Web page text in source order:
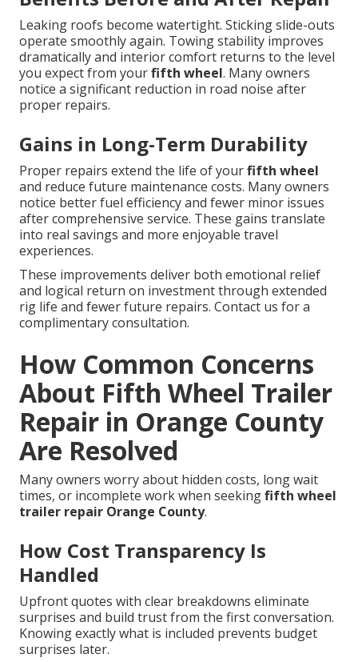
Leaking roofs become watertight. Sticking slide-outs
operate smoothly again. Towing stability improves
dramatically and interior comfort returns to the level
you expect from yourfifth wheel. Many owners
notice a significant reduction in road noise after
proper repairs.
Gains in Long-Term Durability
Proper repairs extend the life of yourfifth wheel
and reduce future maintenance costs. Many owners
notice better fuel efficiency and fewer minor issues
after comprehensive service. These gains translate
into real savings and more enjoyable travel
experiences.
These improvements deliver both emotional relief
and logical return on investment through extended
rig life and fewer future repairs. Contact us for a
complimentary consultation.
How Common Concerns
About Fifth Wheel Trailer
Repair in Orange County
Are Resolved
Many owners worry about hidden costs, long wait
times, or incomplete work when seekingfifth wheel
trailer repair Orange County.
How Cost Transparency Is
Handled
Upfront quotes with clear breakdowns eliminate
surprises and build trust from the first conversation.
Knowing exactly what is included prevents budget
surprises later.